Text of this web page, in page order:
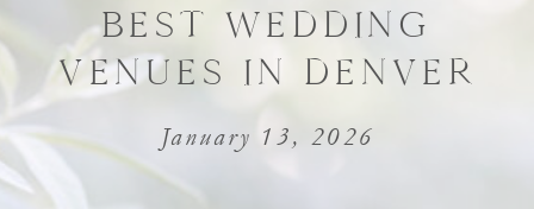
BEST WEDDING
VENUES IN DENVER
January 13, 2026